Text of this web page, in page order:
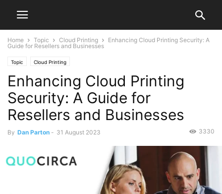
Home Topic Cloud Printing
Enhancing Cloud Printing Security: A
Guide for Resellers and Businesses
Topic Cloud Printing
Enhancing Cloud Printing
Security: A Guide for
Resellers and Businesses
By Dan Parton - 31 August 2023 3330